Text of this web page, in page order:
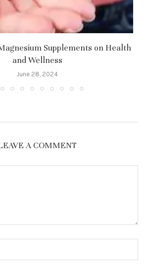
Supplements on Health
and Wellness
June 28, 2024
A COMMENT